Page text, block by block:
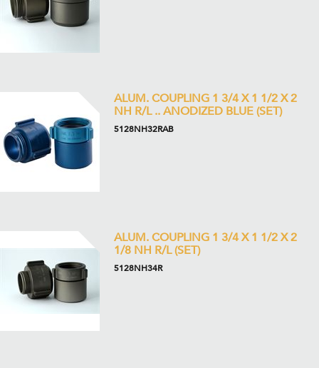
ALUM. COUPLING 1 3/4 X 1 1/2 X 2
NH R/L .. ANODIZED BLUE (SET)
5128NH32RAB
ALUM. COUPLING 1 3/4 X 1 1/2 X 2
1/8 NH R/L (SET)
5128NH34R